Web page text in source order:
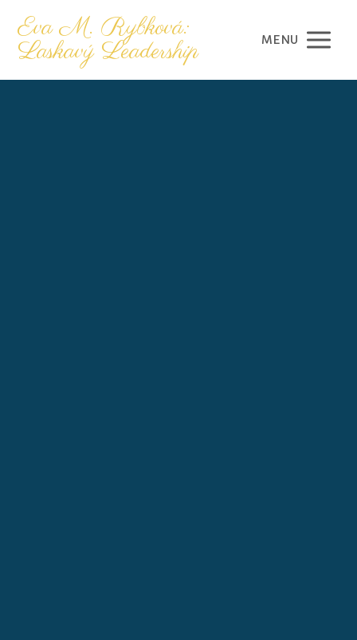
Eva M. Rybková:
Laskavý Leadership MENU